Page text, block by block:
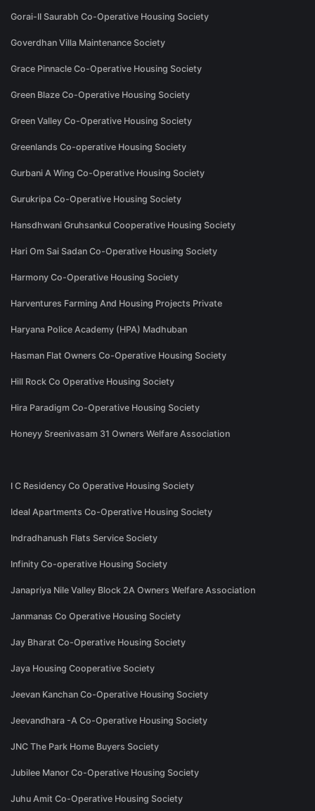
Gorai-II Saurabh Co-Operative Housing Society
Goverdhan Villa Maintenance Society
Grace Pinnacle Co-Operative Housing Society
Green Blaze Co-Operative Housing Society
Green Valley Co-Operative Housing Society
Greenlands Co-operative Housing Society
Gurbani A Wing Co-Operative Housing Society
Gurukripa Co-Operative Housing Society
Hansdhwani Gruhsankul Cooperative Housing Society
Hari Om Sai Sadan Co-Operative Housing Society
Harmony Co-Operative Housing Society
Harventures Farming And Housing Projects Private
Haryana Police Academy (HPA) Madhuban
Hasman Flat Owners Co-Operative Housing Society
Hill Rock Co Operative Housing Society
Hira Paradigm Co-Operative Housing Society
Honeyy Sreenivasam 31 Owners Welfare Association
I C Residency Co Operative Housing Society
Ideal Apartments Co-Operative Housing Society
Indradhanush Flats Service Society
Infinity Co-operative Housing Society
Janapriya Nile Valley Block 2A Owners Welfare Association
Janmanas Co Operative Housing Society
Jay Bharat Co-Operative Housing Society
Jaya Housing Cooperative Society
Jeevan Kanchan Co-Operative Housing Society
Jeevandhara -A Co-Operative Housing Society
JNC The Park Home Buyers Society
Jubilee Manor Co-Operative Housing Society
Juhu Amit Co-Operative Housing Society